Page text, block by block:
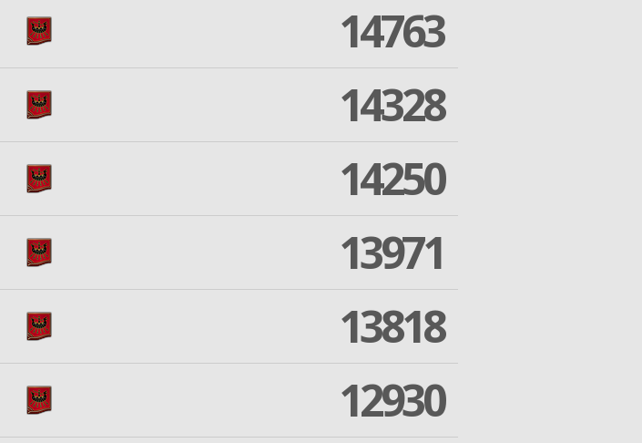
14763
14328
14250
13971
13818
12930